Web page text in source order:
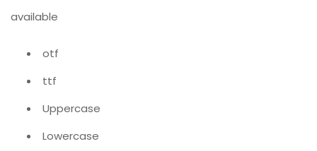
available
otf
ttf
Uppercase
Lowercase